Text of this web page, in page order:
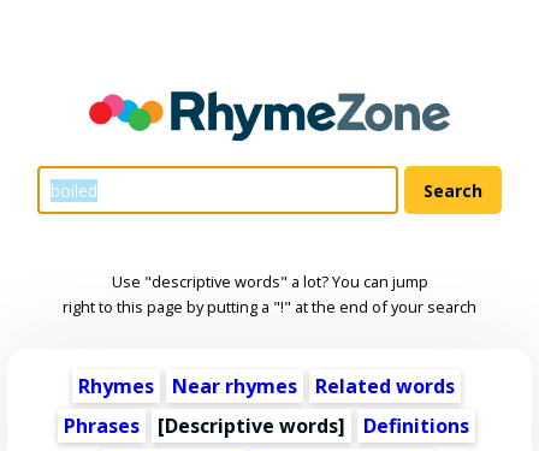
Use "descriptive words" a lot? You can jump
right to this page by putting a "!" at the end of your search
Rhymes Near rhymes
Related words
Phrases
[Descriptive words]
Definitions